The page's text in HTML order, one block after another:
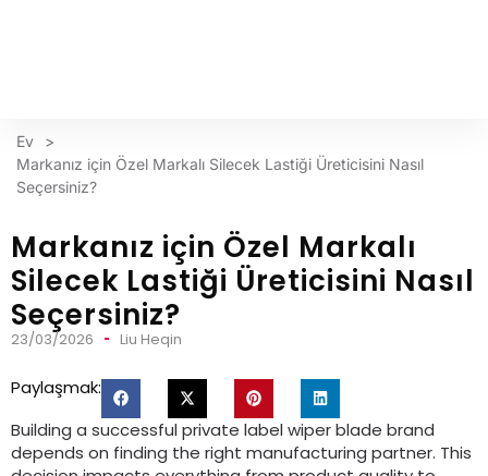
Ev
>
Markanız için Özel Markalı Silecek Lastiği Üreticisini Nasıl
Seçersiniz?
Markanız için Özel Markalı
Silecek Lastiği Üreticisini Nasıl
Seçersiniz?
23/03/2026 Liu Heqin
Paylaşmak:
Building a successful private label wiper blade brand
depends on finding the right manufacturing partner. This